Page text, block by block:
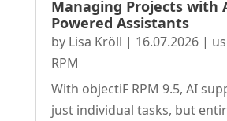
Managing Projects with
Powered Assistants
by Lisa Kröll | 16.07.2026|
RPM
With objectiF RPM 9.5, AI
just individual tasks, but